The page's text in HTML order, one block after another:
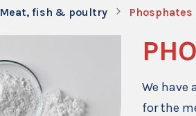
Meat, fish & poultry Phosphates
We have
for the